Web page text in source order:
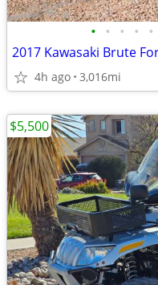
• • • • •
4h ago 3,016mi
$5,500